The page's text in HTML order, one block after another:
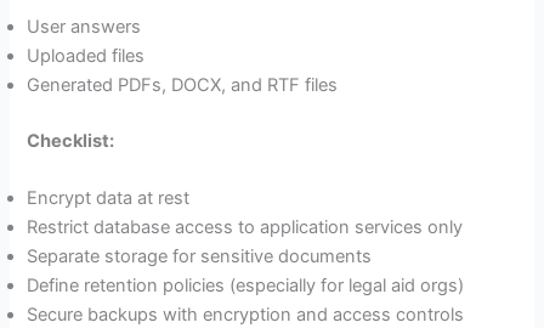
User answers
Uploaded files
Generated PDFs, DOCX, and RTF files
Checklist:
Encrypt data at rest
Restrict database access to application services only
Separate storage for sensitive documents
Define retention policies (especially for legal aid orgs)
Secure backups with encryption and access controls